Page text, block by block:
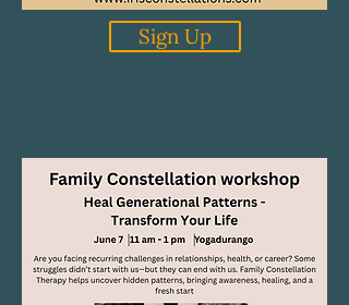
Sign Up
Home, Where I Belong
Our Next Family Constellation